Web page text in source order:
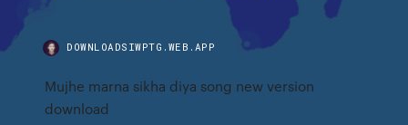
DOWNLOADSIWPTG.WEB.APP
Mujhe marna sikha diya song new version
download